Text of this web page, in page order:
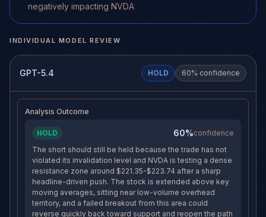
negatively impacting NVDA
INDIVIDUAL MODEL REVIEW
GPT-5.4 HOLD 60% confidence
Analysis Outcome
HOLD 60%confidence
The short should still be held because the trade has not
violated its invalidation level and NVDA is testing a dense
resistance zone around $221.35-$223.74 after a sharp
headline-driven push. The stock is extended above key
moving averages, sitting near low-volume overhead
territory, and a failed breakout from this area could
reverse quickly back toward support and reopen the path